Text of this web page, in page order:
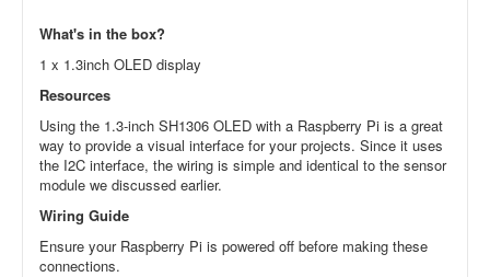
What's in the box?
1 x 1.3inch OLED display
Resources
Using the 1.3-inch SH1306 OLED with a Raspberry Pi is a great
way to provide a visual interface for your projects. Since it uses
the I2C interface, the wiring is simple and identical to the sensor
module we discussed earlier.
Wiring Guide
Ensure your Raspberry Pi is powered off before making these
connections.